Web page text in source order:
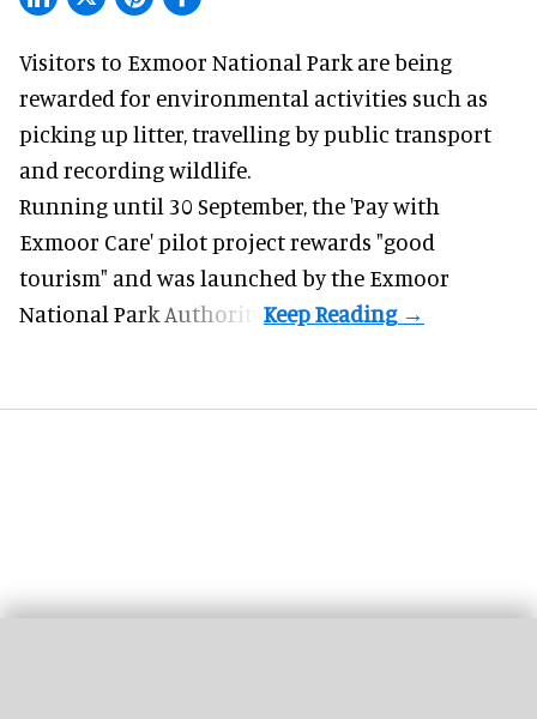
Visitors to Exmoor National Park are being
rewarded for environmental activities such as
picking up litter, travelling by public transport
and recording wildlife.
Running until 30 September, the 'Pay with
Exmoor Care' pilot project rewards "good
tourism" and was launched by the Exmoor
National Park Authority.